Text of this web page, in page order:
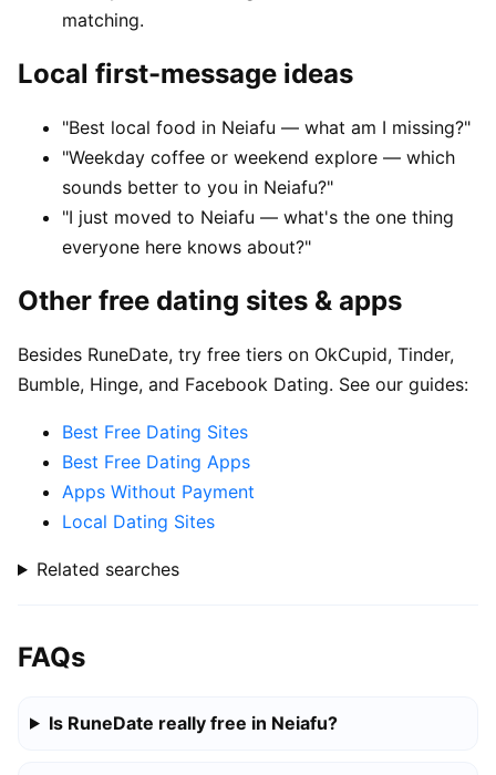
matching.
Local first-message ideas
"Best local food in Neiafu — what am I missing?"
"Weekday coffee or weekend explore — which
sounds better to you in Neiafu?"
"I just moved to Neiafu — what's the one thing
everyone here knows about?"
Other free dating sites & apps
Besides RuneDate, try free tiers on OkCupid, Tinder,
Bumble, Hinge, and Facebook Dating. See our guides:
Best Free Dating Sites
Best Free Dating Apps
Apps Without Payment
Local Dating Sites
Related searches
FAQs
Is RuneDate really free in Neiafu?